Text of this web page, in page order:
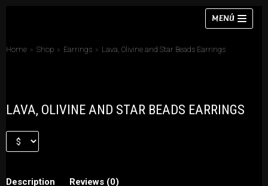
content
MENÚ
Necklaces
Home » Shop » Earrings » Lava, Olivine and Star Beads Earrings
LAVA, OLIVINE AND STAR BEADS EARRINGS
Description Reviews (0)